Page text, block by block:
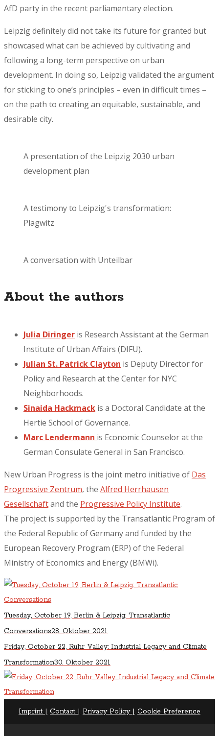
AfD party in the recent parliamentary election.
Leipzig definitely did not take its future for granted but
showcased what can be achieved by cultivating and
following a long-term perspective on urban
development. In doing so, Leipzig validated the argument
for sticking to one’s principles – even in difficult times –
on the path to creating an equitable, sustainable, and
desirable city.
A presentation of the Leipzig 2030 urban
development plan
A testimony to Leipzig's transformation:
Plagwitz
A conversation with Unteilbar
About the authors
Julia Diringer is Research Assistant at the German
Institute of Urban Affairs (DIFU).
Julian St. Patrick Clayton is Deputy Director for
Policy and Research at the Center for NYC
Neighborhoods.
Sinaida Hackmack is a Doctoral Candidate at the
Hertie School of Governance.
Marc Lendermann is Economic Counselor at the
German Consulate General in San Francisco.
New Urban Progress is the joint metro initiative of Das
Progressive Zentrum, the Alfred Herrhausen
Gesellschaftand the Progressive Policy Institute.
The project is supported by the Transatlantic Program of
the Federal Republic of Germany and funded by the
European Recovery Program (ERP) of the Federal
Ministry of Economics and Energy (BMWi).
Tuesday, October 19, Berlin & Leipzig: Transatlantic
Conversations28. Oktober 2021
Friday, October 22, Ruhr Valley: Industrial Legacy and Climate
Transformation30. Oktober 2021
Imprint | Contact | Privacy Policy | Cookie Preference